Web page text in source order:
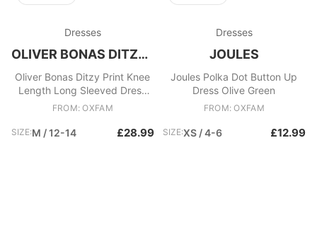
Dresses
OLIVER BONAS DITZY PRINT KNEE
Oliver Bonas Ditzy Print Knee
Length Long Sleeved Dress
vgc! Black/multi
FROM: OXFAM
SIZE:M / 12-14 £28.99
Dresses
JOULES
Joules Polka Dot Button Up
Dress Olive Green
FROM: OXFAM
SIZE:XS / 4-6 £12.99